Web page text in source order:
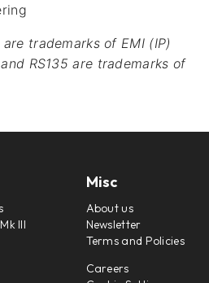
are trademarks of EMI (IP)
RS135 are trademarks of
III
Misc
About us
Newsletter
Terms and Policies
Careers